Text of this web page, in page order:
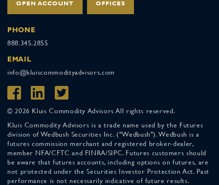
OPEN ACCOUNT OFFICES
PHONE
888.345.2855
EMAIL
info@kluiscommodityadvisors.com
© 2026 Kluis Commodity Advisors All rights reserved.
Kluis Commodity Advisors is a trade name used by the Futures
division of Wedbush Securities Inc. ("Wedbush"). Wedbush is a
futures commission merchant and registered broker-dealer,
member NFA/CFTC and FINRA/SIPC. Futures customers should
be aware that futures accounts, including options on futures, are
not protected under the Securities Investor Protection Act. Past
performance is not necessarily indicative of future results.